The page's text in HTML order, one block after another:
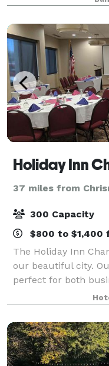
offer unparalleled
Holiday Inn
37 miles from
300 Capacity
$800 to $1,400
The Holiday Inn
our beautiful city.
perfect for both
walking distance
Farm Center and